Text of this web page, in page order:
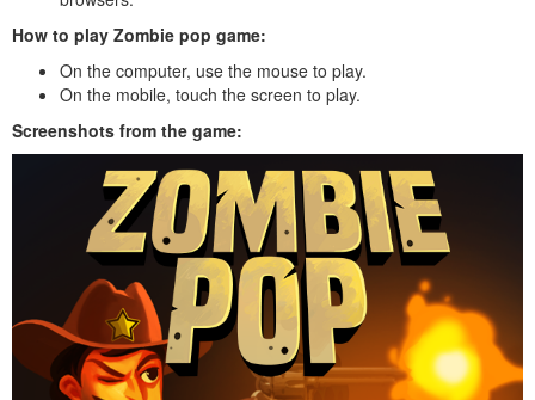
How to play Zombie pop game:
On the computer, use the mouse to play.
On the mobile, touch the screen to play.
Screenshots from the game: